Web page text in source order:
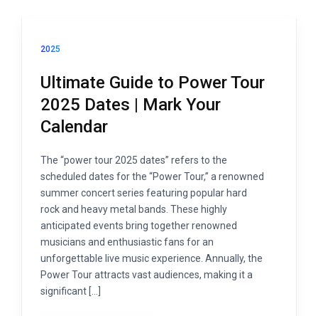
2025
Ultimate Guide to Power Tour
2025 Dates | Mark Your
Calendar
The “power tour 2025 dates” refers to the
scheduled dates for the “Power Tour,” a renowned
summer concert series featuring popular hard
rock and heavy metal bands. These highly
anticipated events bring together renowned
musicians and enthusiastic fans for an
unforgettable live music experience. Annually, the
Power Tour attracts vast audiences, making it a
significant […]